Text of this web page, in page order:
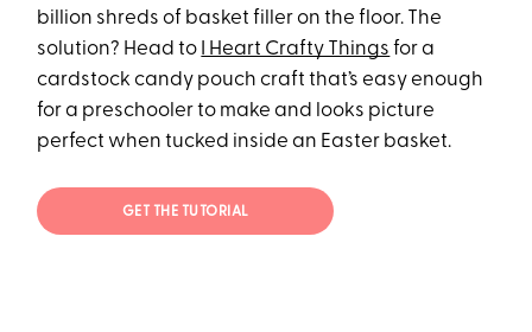
billion shreds of basket filler on the floor. The
solution? Head to
I Heart Crafty Things for a
cardstock candy pouch craft that’s easy enough
for a preschooler to make and looks picture
perfect when tucked inside an Easter basket.
GET THE TUTORIAL